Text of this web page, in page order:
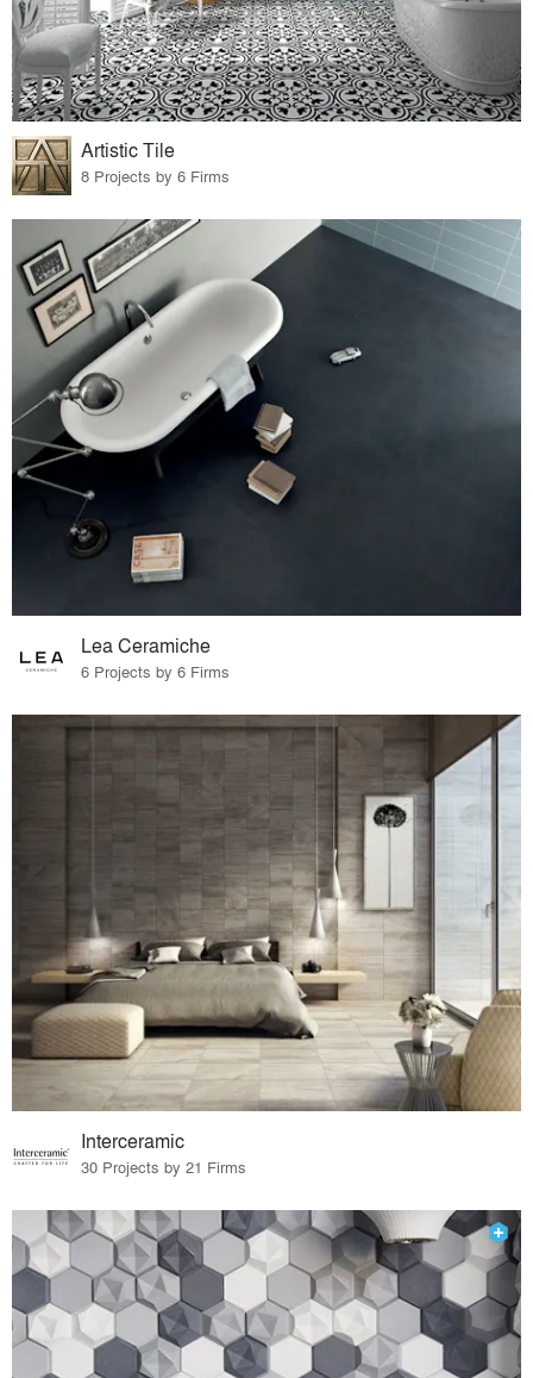
Artistic Tile
8 Projects by 6 Firms
Lea Ceramiche
6 Projects by 6 Firms
Interceramic
30 Projects by 21 Firms